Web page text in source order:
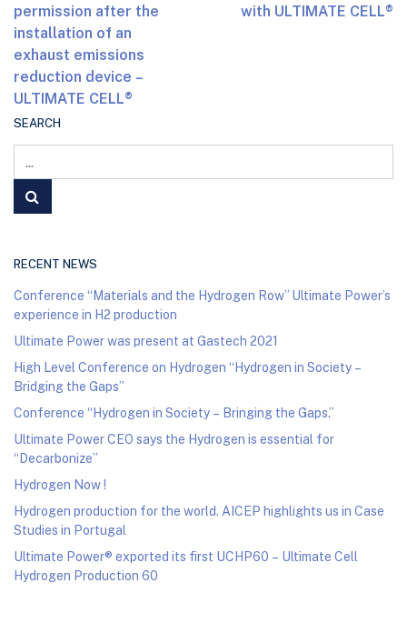
permission after the
installation of an
exhaust emissions
reduction device –
ULTIMATE CELL®
with ULTIMATE CELL®
SEARCH
RECENT NEWS
Conference “Materials and the Hydrogen Row” Ultimate Power’s
experience in H2 production
Ultimate Power was present at Gastech 2021
High Level Conference on Hydrogen “Hydrogen in Society –
Bridging the Gaps”
Conference “Hydrogen in Society – Bringing the Gaps.”
Ultimate Power CEO says the Hydrogen is essential for
“Decarbonize”
Hydrogen Now !
Hydrogen production for the world. AICEP highlights us in Case
Studies in Portugal
Ultimate Power® exported its first UCHP60 – Ultimate Cell
Hydrogen Production 60